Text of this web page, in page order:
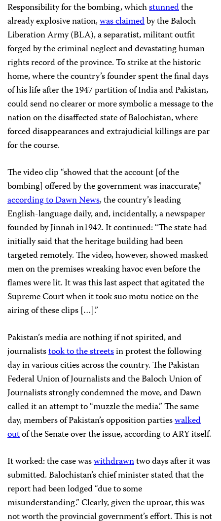
Responsibility for the bombing, whichstunnedthe
already explosive nation,was claimedby the Baloch
Liberation Army (BLA), a separatist, militant outfit
forged by the criminal neglect and devastating human
rights record of the province. To strike at the historic
home, where the country’s founder spent the final days
of his life after the 1947 partition of India and Pakistan,
could send no clearer or more symbolic a message to the
nation on the disaffected state of Balochistan, where
forced disappearances and extrajudicial killings are par
for the course.
The video clip “showed that the account [of the
bombing] offered by the government was inaccurate,”
according to Dawn News, the country’s leading
English-language daily, and, incidentally, a newspaper
founded by Jinnah in1942. It continued: “The state had
initially said that the heritage building had been
targeted remotely. The video, however, showed masked
men on the premises wreaking havoc even before the
flames were lit. It was this last aspect that agitated the
Supreme Court when it took suo motu notice on the
airing of these clips […].”
Pakistan’s media are nothing if not spirited, and
journaliststook to the streetsin protest the following
day in various cities across the country. The Pakistan
Federal Union of Journalists and the Baloch Union of
Journalists strongly condemned the move, and Dawn
called it an attempt to “muzzle the media.” The same
day, members of Pakistan’s opposition partieswalked
outof the Senate over the issue, according to ARY itself.
It worked: the case waswithdrawntwo days after it was
submitted. Balochistan’s chief minister stated that the
report had been lodged “due to some
misunderstanding.” Clearly, given the uproar, this was
not worth the provincial government’s effort. This is not